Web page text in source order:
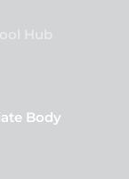
Hub
Body